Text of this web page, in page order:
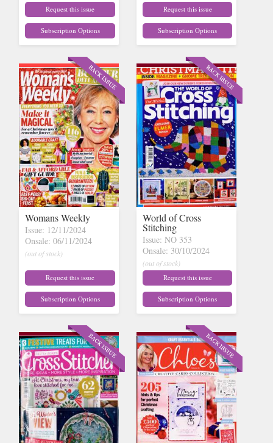
Request this issue
Subscription Options
Request this issue
Subscription Options
Womans Weekly
Issue: 12/11/2024
Onsale: 06/11/2024
(out of stock)
Request this issue
Subscription Options
World of Cross
Stitching
Issue: NO 353
Onsale: 30/10/2024
(out of stock)
Request this issue
Subscription Options